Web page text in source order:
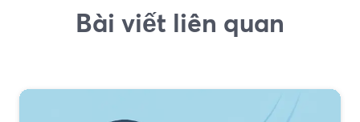
Bài viết liên quan